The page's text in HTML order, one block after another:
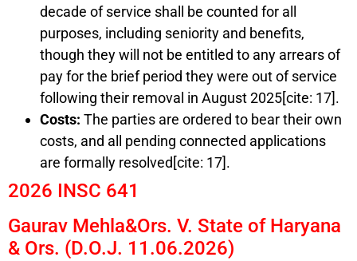
decade of service shall be counted for all
purposes, including seniority and benefits,
though they will not be entitled to any arrears of
pay for the brief period they were out of service
following their removal in August 2025[cite: 17].
Costs: The parties are ordered to bear their own
costs, and all pending connected applications
are formally resolved[cite: 17].
2026 INSC 641
Gaurav Mehla&Ors. V. State of Haryana
& Ors. (D.O.J. 11.06.2026)